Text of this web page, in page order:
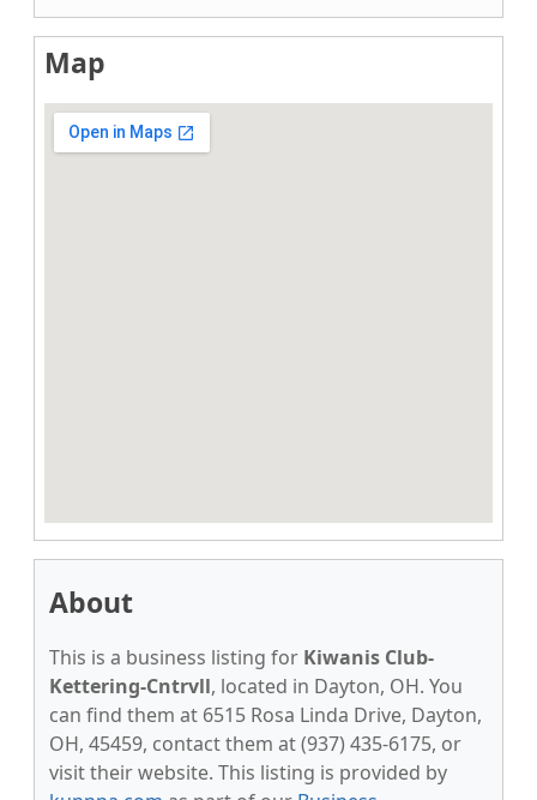
Map
About
This is a business listing for Kiwanis Club-
Kettering-Cntrvll, located in Dayton, OH. You
can find them at 6515 Rosa Linda Drive, Dayton,
OH, 45459, contact them at (937) 435-6175, or
visit their website. This listing is provided by